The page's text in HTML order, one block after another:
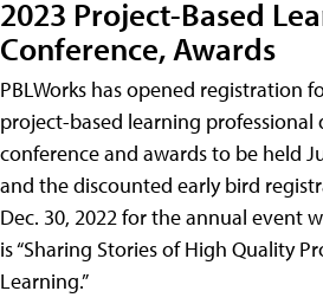
2023 Project-Based
Conference, Awards
PBLWorks has opened registration
project-based learning
conference and awards to be held
and the discounted early bird
Dec. 30, 2022 for the annual event
is “Sharing Stories of High Quality
Learning.”